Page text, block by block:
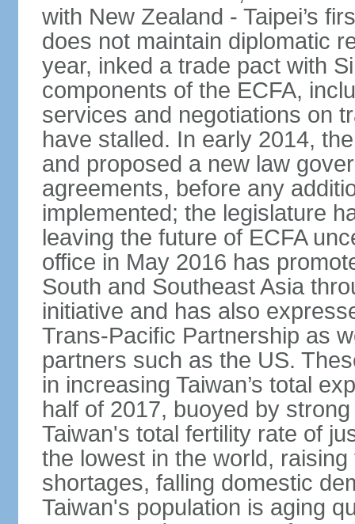
with New Zealand - Taipei’s
does not maintain diplomatic
year, inked a trade pact with
components of the ECFA,
services and negotiations on
have stalled. In early 2014,
and proposed a new law
agreements, before any
implemented; the legislature
leaving the future of ECFA
office in May 2016 has
South and Southeast Asia
initiative and has also
Trans-Pacific Partnership as
partners such as the US.
in increasing Taiwan’s total
half of 2017, buoyed by
Taiwan's total fertility rate of
the lowest in the world,
shortages, falling domestic
Taiwan's population is aging